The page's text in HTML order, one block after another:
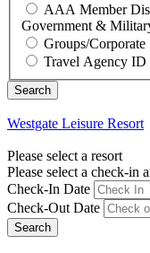
AAA Member
Government &
Groups/Corporate
Travel Agency ID
Westgate Leisure Resort
Please select a resort
Please select a check-in
Check-In Date
Check-Out Date
Search